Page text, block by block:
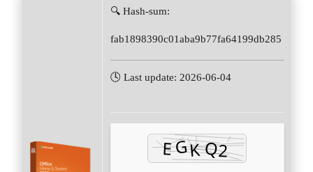
🔍 Hash-sum:
fab1898390c01aba9b77fa64199db285
🕓 Last update: 2026-06-04